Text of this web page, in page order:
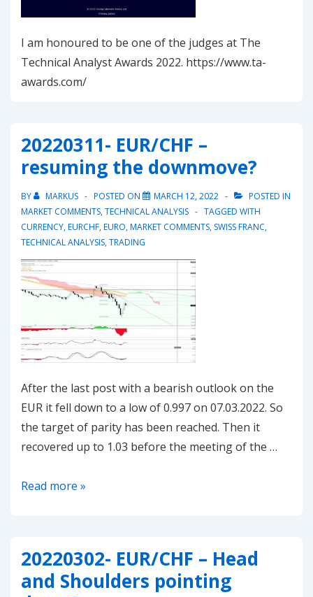
I am honoured to be one of the judges at The
Technical Analyst Awards 2022. https://www.ta-
awards.com/
20220311- EUR/CHF –
resuming the downmove?
BY MARKUS POSTED ON MARCH 12, 2022
POSTED IN
MARKET COMMENTS,TECHNICAL ANALYSIS
TAGGED WITH
CURRENCY,EURCHF,EURO,MARKET COMMENTS, SWISS FRANC,
TECHNICAL ANALYSIS,TRADING
After the last post with a bearish outlook on the
EUR it fell down to a low of 0.997 on 07.03.2022. So
the target of parity has been reached. Then it
recovered up to 1.03 before the meeting of the …
20220311-
the
downmove?
Read more »
20220302- EUR/CHF – Head
and Shoulders pointing